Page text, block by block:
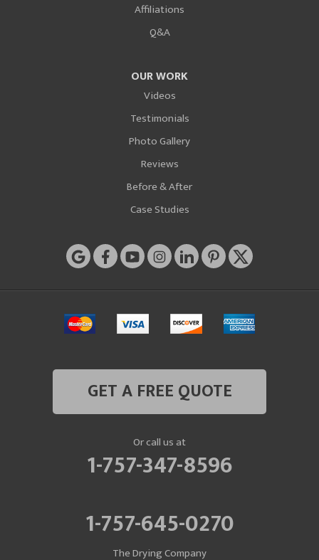
Affiliations
Q&A
OUR WORK
Videos
Testimonials
Photo Gallery
Reviews
Before & After
Case Studies
GET A FREE QUOTE
Or call us at
1-757-347-8596
1-757-645-0270
The Drying Company